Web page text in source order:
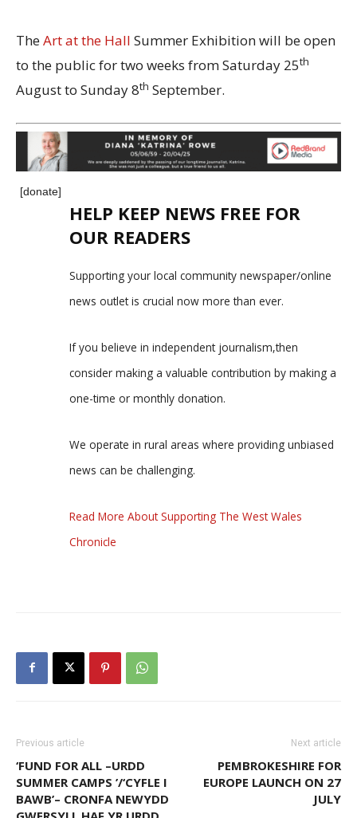
TheArt at the Hall Summer Exhibition will be open
to the public for two weeks from Saturday 25th
August to Sunday 8th September.
[donate]
HELP KEEP NEWS FREE FOR
OUR READERS
Supporting your local community newspaper/online
news outlet is crucial now more than ever.
If you believe in independent journalism,then
consider making a valuable contribution by making a
one-time or monthly donation.
We operate in rural areas where providing unbiased
news can be challenging.
Read More About Supporting The West Wales
Chronicle
Previous article
‘FUND FOR ALL –URDD
SUMMER CAMPS ’/‘CYFLE I
BAWB’– CRONFA NEWYDD
Next article
PEMBROKESHIRE FOR
EUROPE LAUNCH ON 27
JULY